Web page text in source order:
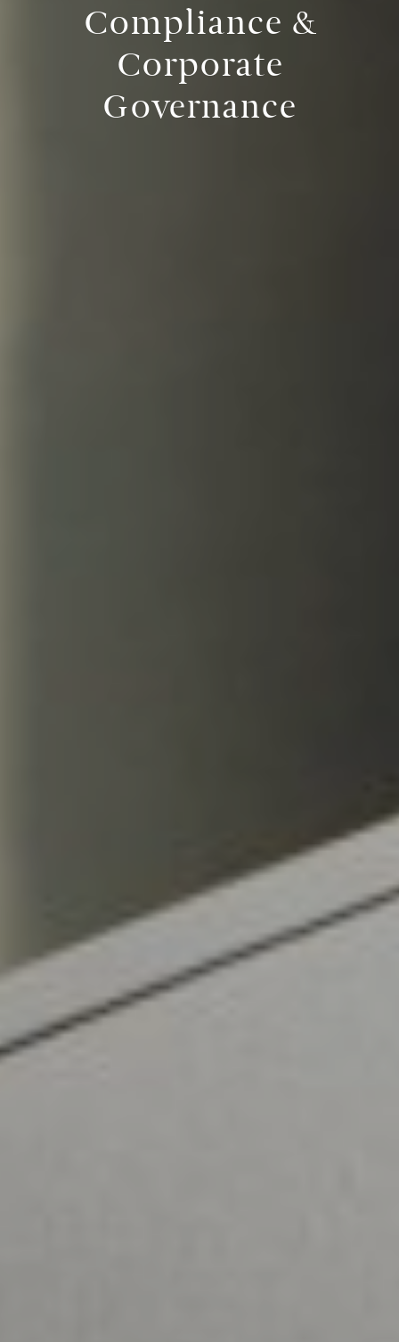
Compliance &
Corporate
Governance